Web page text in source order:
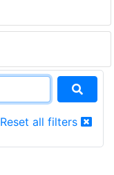
Reset all filters